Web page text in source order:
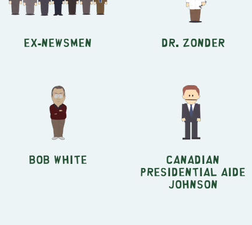
Ex-Newsmen Dr. Zonder
Bob White Canadian
Presidential Aide
Johnson